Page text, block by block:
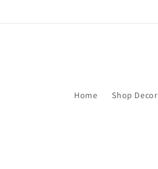
Home Shop Decor